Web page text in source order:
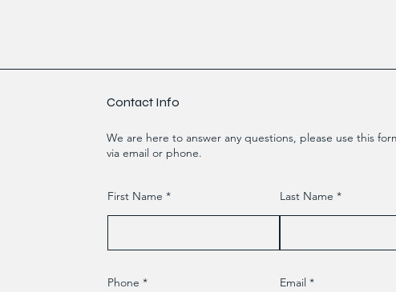
Contact Info
We are here to answer any questions, please use this
via email or phone.
First Name Last Name
Phone Email